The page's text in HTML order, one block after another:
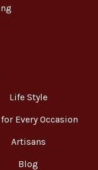
Life Style
Every Occasion
Artisans
Blog